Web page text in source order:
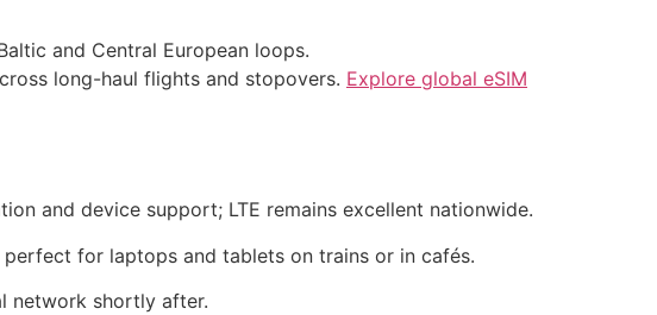
and Central European loops.
long-haul flights and stopovers. Explore global eSIM
and device support; LTE remains excellent nationwide.
for laptops and tablets on trains or in cafés.
network shortly after.